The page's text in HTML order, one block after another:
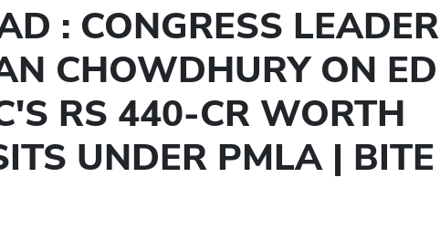
: CONGRESS LEADER
CHOWDHURY ON ED
RS 440-CR WORTH
UNDER PMLA | BITE